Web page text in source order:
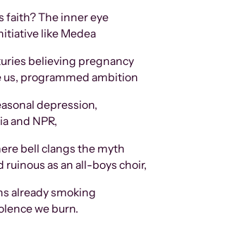
faith? The inner eye
like Medea
believing pregnancy
us, programmed ambition
depression,
and NPR,
bell clangs the myth
ruinous as an all-boys choir,
already smoking
we burn.